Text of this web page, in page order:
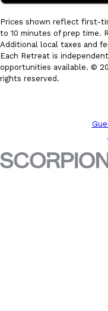
Prices shown reflect first-
to 10 minutes of prep time.
Additional local taxes and
Each Retreat is
opportunities available. ©
rights reserved.